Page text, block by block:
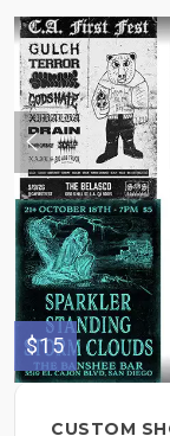
$15
CUSTOM